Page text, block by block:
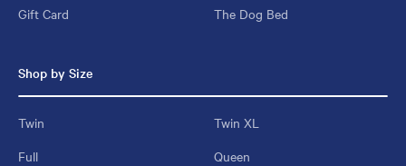
Gift Card
The Dog Bed
Shop by Size
Twin
Twin XL
Full
Queen